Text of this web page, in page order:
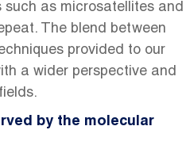
such as microsatellites and
The blend between
provided to our
a wider perspective and
by the molecular